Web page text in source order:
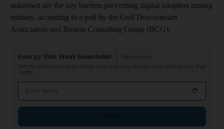
unknown are the key barriers preventing digital adoption among
refiners, according to a poll by the Gulf Downstream
Association and Boston Consulting Group (BCG).
Energy This Week Newsletter
Get the latest insights on trends in oil and gas, markets and clean energy that
matter